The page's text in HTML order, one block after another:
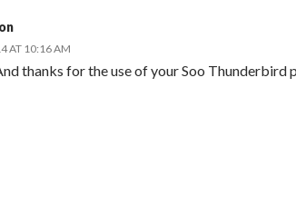
AT 10:16 AM
thanks for the use of your Soo Thunderbird